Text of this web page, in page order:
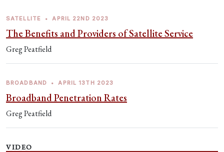
SATELLITE • APRIL 22ND 2023
The Benefits and Providers of Satellite Service
Greg Peatfield
BROADBAND • APRIL 13TH 2023
Broadband Penetration Rates
Greg Peatfield
VIDEO